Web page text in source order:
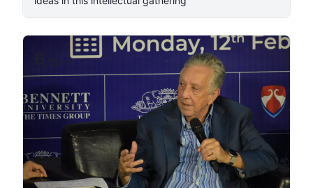
6 /10